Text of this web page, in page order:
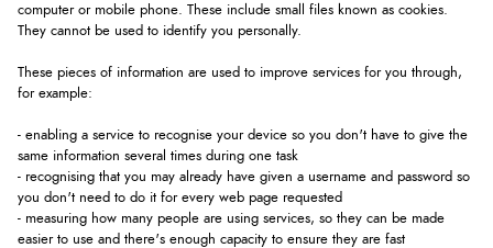
computer or mobile phone. These include small files known as cookies.
They cannot be used to identify you personally.
These pieces of information are used to improve services for you through,
for example:
- enabling a service to recognise your device so you don't have to give the
same information several times during one task
- recognising that you may already have given a username and password so
you don't need to do it for every web page requested
- measuring how many people are using services, so they can be made
easier to use and there's enough capacity to ensure they are fast